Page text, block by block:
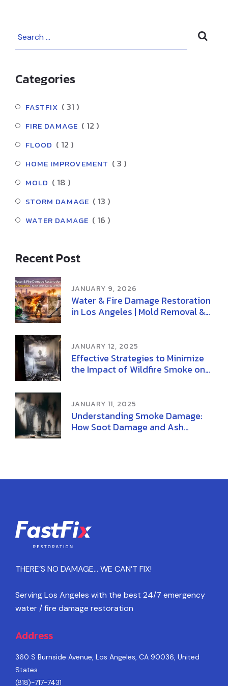
Categories
FASTFIX ( 31 )
FIRE DAMAGE ( 12 )
FLOOD ( 12 )
HOME IMPROVEMENT ( 3 )
MOLD ( 18 )
STORM DAMAGE ( 13 )
WATER DAMAGE ( 16 )
Recent Post
Water & Fire Damage Restoration
in Los Angeles | Mold Removal &
JANUARY 9, 2026
Effective Strategies to Minimize
the Impact of Wildfire Smoke on
JANUARY 12, 2025
Understanding Smoke Damage:
How Soot Damage and Ash
JANUARY 11, 2025
THERE’S NO DAMAGE… WE CAN’T FIX!
Serving Los Angeles with the best 24/7 emergency
water / fire damage restoration
Address
360 S Burnside Avenue, Los Angeles, CA 90036, United
States
(818)-717-7431